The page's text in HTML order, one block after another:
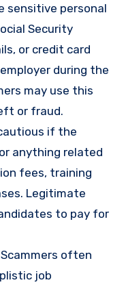
sensitive personal
Security
or credit card
during the
may use this
or fraud.
if the
anything related
fees, training
Legitimate
to pay for
Scammers often
job